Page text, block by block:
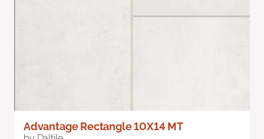
Advantage Rectangle 10X14 MT